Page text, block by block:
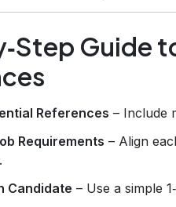
Guide
References – Include
Requirements – Align
Candidate – Use a simple